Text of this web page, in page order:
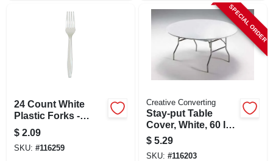
24 Count White
Plastic Forks -
Disposable Cutlery
For Parties And
Events
$ 2.09
SKU: #116259
SPECIAL ORDER
Creative Converting
Stay-put Table
Cover, White, 60 In.
Round
$ 5.29
SKU: #116203